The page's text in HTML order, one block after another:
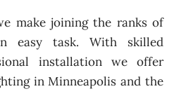
make joining the ranks of
easy task. With skilled
installation we offer
in Minneapolis and the